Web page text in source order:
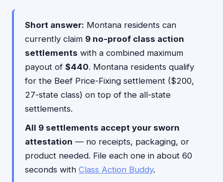
Short answer: Montana residents can
currently claim 9 no-proof class action
settlements with a combined maximum
payout of $440. Montana residents qualify
for the Beef Price-Fixing settlement ($200,
27-state class) on top of the all-state
settlements.
All 9 settlements accept your sworn
attestation — no receipts, packaging, or
product needed. File each one in about 60
seconds with Class Action Buddy.